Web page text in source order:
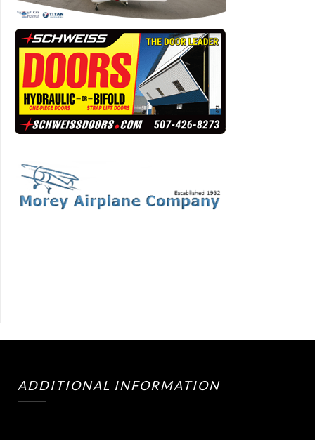
ADDITIONAL INFORMATION